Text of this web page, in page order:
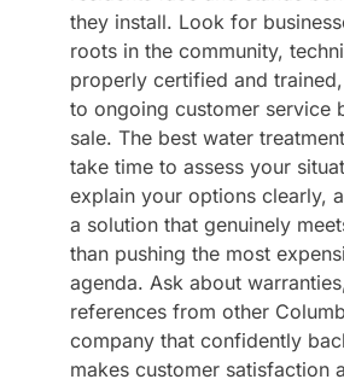
they install. Look for
roots in the community,
properly certified and
to ongoing customer service
sale. The best water
take time to assess your
explain your options clearly,
a solution that genuinely
than pushing the most
agenda. Ask about
references from other
company that confidently
makes customer satisfaction